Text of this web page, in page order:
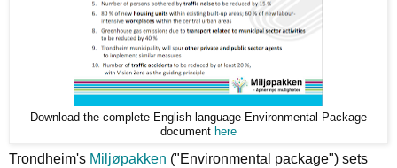
Download the complete English language Environmental Package
document here
Trondheim's Miljøpakken ("Environmental package") sets